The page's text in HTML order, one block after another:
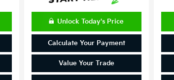
Unlock Today's Price
Calculate Your Payment
Value Your Trade